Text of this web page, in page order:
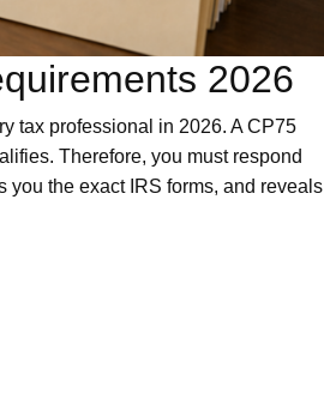
2026
tax professional in 2026. A CP75
Therefore, you must respond
you the exact IRS forms, and reveals